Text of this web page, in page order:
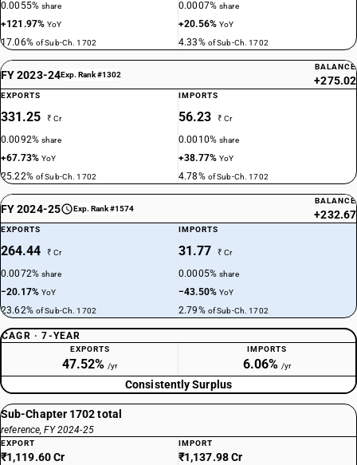
0.0055%share
+121.97%YoY
17.06% of Sub-Ch. 1702
0.0007%share
+20.56%YoY
4.33% of Sub-Ch. 1702
FY 2023-24Exp. Rank #1302
BALANCE
+275.02
EXPORTS
331.25 ₹ Cr
0.0092%share
+67.73%YoY
25.22% of Sub-Ch. 1702
IMPORTS
56.23 ₹ Cr
0.0010%share
+38.77%YoY
4.78% of Sub-Ch. 1702
FY 2024-25 Exp. Rank #1574
BALANCE
+232.67
EXPORTS
264.44 ₹ Cr
0.0072%share
−20.17%YoY
23.62% of Sub-Ch. 1702
IMPORTS
31.77 ₹ Cr
0.0005%share
−43.50%YoY
2.79% of Sub-Ch. 1702
CAGR · 7-YEAR
EXPORTS
47.52% /yr
IMPORTS
6.06% /yr
Consistently Surplus
Sub-Chapter 1702 total
reference, FY 2024-25
EXPORT
₹1,119.60 Cr
IMPORT
₹1,137.98 Cr